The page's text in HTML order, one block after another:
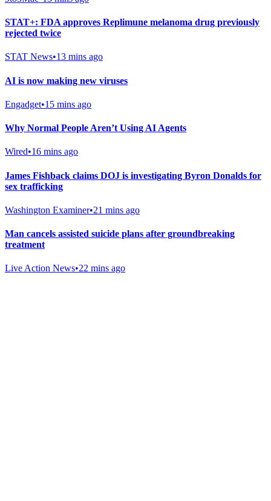
STAT+: FDA approves Replimune melanoma drug previously
rejected twice
STAT News•13 mins ago
AI is now making new viruses
Engadget•15 mins ago
Why Normal People Aren’t Using AI Agents
Wired•16 mins ago
James Fishback claims DOJ is investigating Byron Donalds for
sex trafficking
Washington Examiner•21 mins ago
Man cancels assisted suicide plans after groundbreaking
treatment
Live Action News•22 mins ago